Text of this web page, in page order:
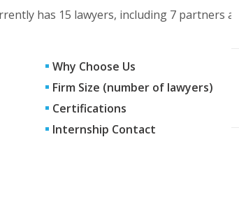
has 15 lawyers, including 7 partners
Why Choose Us
Firm Size (number of lawyers)
Certifications
Internship Contact